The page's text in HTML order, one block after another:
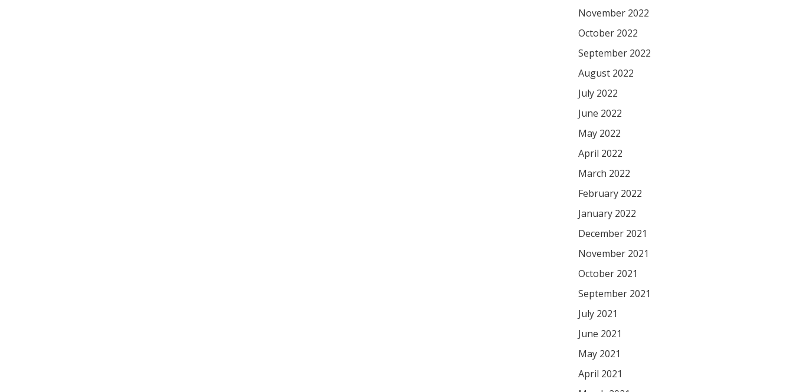
November 2022
October 2022
September 2022
August 2022
July 2022
June 2022
May 2022
April 2022
March 2022
February 2022
January 2022
December 2021
November 2021
October 2021
September 2021
July 2021
June 2021
May 2021
April 2021